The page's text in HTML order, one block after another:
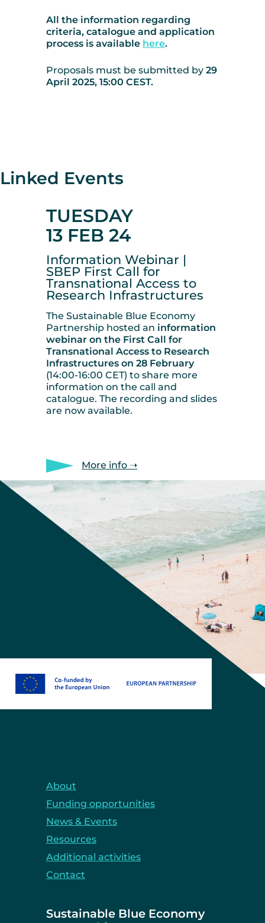
All the information regarding
criteria, catalogue and application
process is available here.
Proposals must be submitted by 29
April 2025, 15:00 CEST.
Linked Events
TUESDAY
13 FEB 24
Information Webinar |
SBEP First Call for
Transnational Access to
Research Infrastructures
The Sustainable Blue Economy
Partnership hosted an information
webinar on the First Call for
Transnational Access to Research
Infrastructures on 28 February
(14:00-16:00 CET) to share more
information on the call and
catalogue. The recording and slides
are now available.
More info ➝
About
Funding opportunities
News & Events
Resources
Additional activities
Contact
Sustainable Blue Economy